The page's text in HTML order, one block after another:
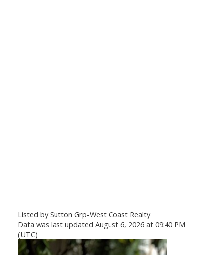
Listed by Sutton Grp-West Coast Realty
Data was last updated August 6, 2026 at 09:40 PM
(UTC)